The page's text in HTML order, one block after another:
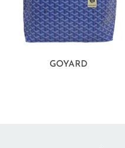
GOYARD